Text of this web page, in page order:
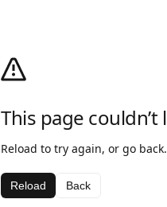
This page couldn’t
Reload to try again, or go back.
Reload Back